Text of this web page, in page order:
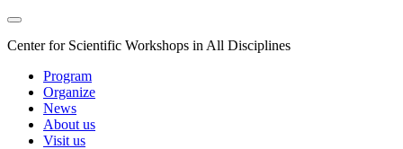
Center for Scientific Workshops in All Disciplines
Program
Organize
News
About us
Visit us